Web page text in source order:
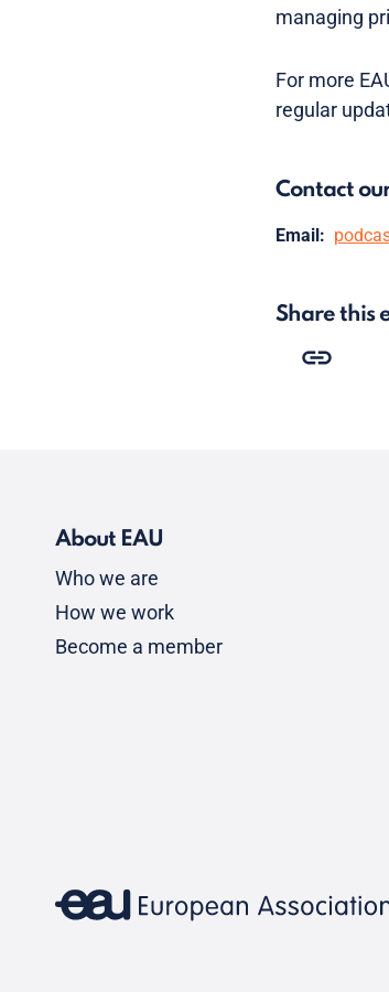
managing
For more
regular
Contact
Email:
Share this
About EAU
Who we are
How we work
Become a member